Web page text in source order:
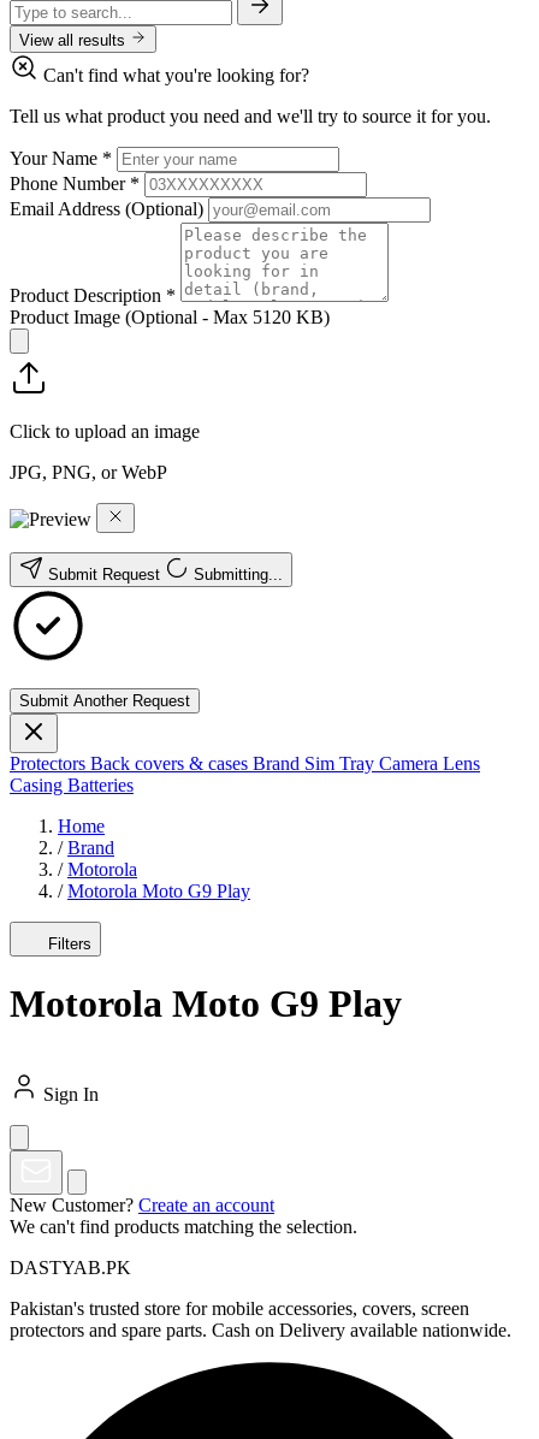
View all results
Can't find what you're looking for?
Tell us what product you need and we'll try to source it for you.
Your Name *
Phone Number *
Email Address (Optional)
Product Description *
Product Image (Optional - Max 5120 KB)
Click to upload an image
JPG, PNG, or WebP
Submit Request Submitting...
Submit Another Request
Protectors Back covers & cases Brand Sim Tray Camera Lens
Casing Batteries
Home
/ Brand
/ Motorola
/ Motorola Moto G9 Play
Filters
Motorola Moto G9 Play
Sign In
New Customer? Create an account
We can't find products matching the selection.
DASTYAB.PK
Pakistan's trusted store for mobile accessories, covers, screen
protectors and spare parts. Cash on Delivery available nationwide.